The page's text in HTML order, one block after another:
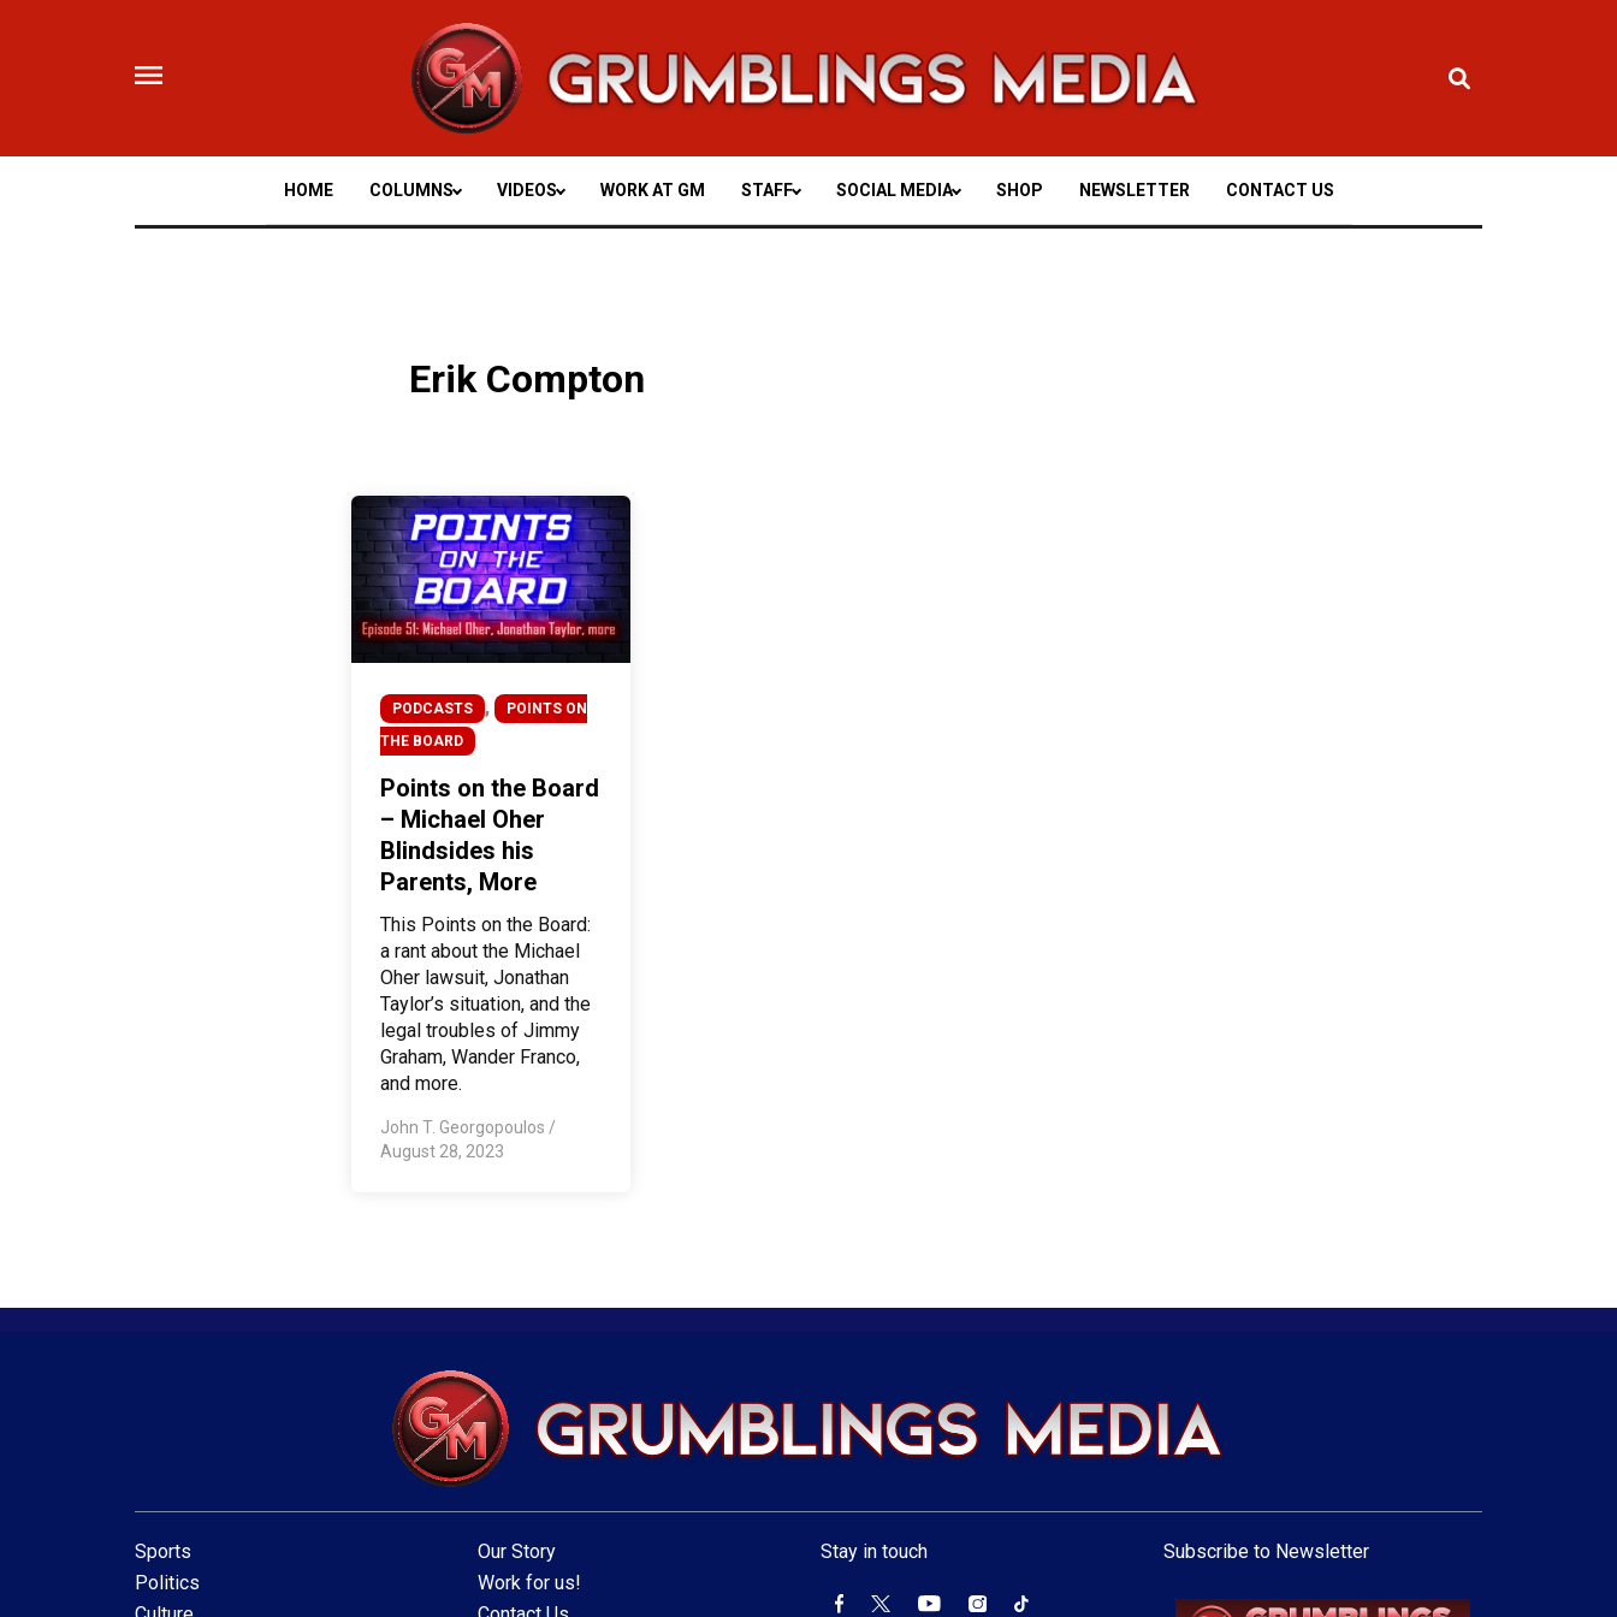
HOME COLUMNS VIDEOS WORK AT GM STAFF SOCIAL MEDIA SHOP NEWSLETTER CONTACT US
Erik Compton
PODCASTS ,
POINTS ON
THE BOARD
Points on the Board
– Michael Oher
Blindsides his
Parents, More
This Points on the Board:
a rant about the Michael
Oher lawsuit, Jonathan
Taylor’s situation, and the
legal troubles of Jimmy
Graham, Wander Franco,
and more.
John T. Georgopoulos /
August 28, 2023
Sports
Politics
Our Story
Work for us!
Stay in touch Subscribe to Newsletter